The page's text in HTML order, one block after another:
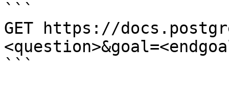
```
GET https://
```